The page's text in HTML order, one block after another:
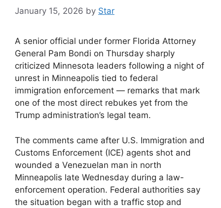
January 15, 2026 by Star
A senior official under former Florida Attorney
General Pam Bondi on Thursday sharply
criticized Minnesota leaders following a night of
unrest in Minneapolis tied to federal
immigration enforcement — remarks that mark
one of the most direct rebukes yet from the
Trump administration’s legal team.
The comments came after U.S. Immigration and
Customs Enforcement (ICE) agents shot and
wounded a Venezuelan man in north
Minneapolis late Wednesday during a law-
enforcement operation. Federal authorities say
the situation began with a traffic stop and